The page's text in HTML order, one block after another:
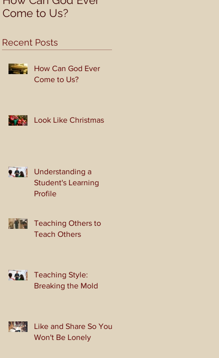
Come to Us?
Recent Posts
How Can God Ever
Come to Us?
Look Like Christmas
Understanding a
Student's Learning
Profile
Teaching Others to
Teach Others
Teaching Style:
Breaking the Mold
Like and Share So You
Won't Be Lonely